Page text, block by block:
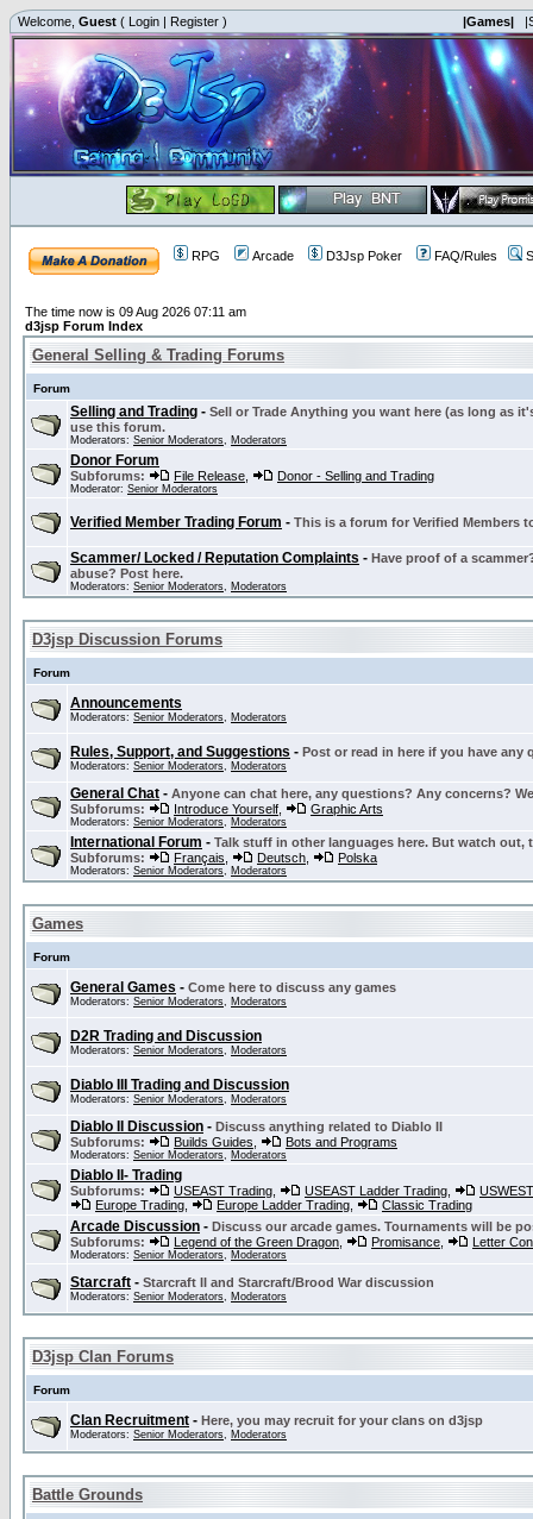
Welcome, Guest ( Login | Register ) |Games|
RPG Arcade D3Jsp Poker FAQ/Rules
The time now is 09 Aug 2026 07:11 am
d3jsp Forum Index
General Selling & Trading Forums
Forum
Selling and Trading - Sell or Trade Anything you want here (as long as
use this forum.
Moderators: Senior Moderators, Moderators
Donor Forum
Subforums: File Release Donor - Selling and Trading
Moderator: Senior Moderators
Verified Member Trading Forum - This is a forum for Verified Members
Scammer/ Locked / Reputation Complaints - Have proof of a
abuse? Post here.
Moderators: Senior Moderators, Moderators
D3jsp Discussion Forums
Forum
Announcements
Moderators: Senior Moderators, Moderators
Rules, Support, and Suggestions - Post or read in here if you have
Moderators: Senior Moderators, Moderators
General Chat - Anyone can chat here, any questions? Any concerns?
Subforums:
Introduce Yourself Graphic Arts
Moderators: Senior Moderators, Moderators
International Forum - Talk stuff in other languages here. But watch out,
Subforums:
Français Deutsch Polska
Moderators: Senior Moderators, Moderators
Games
Forum
General Games - Come here to discuss any games
Moderators: Senior Moderators, Moderators
D2R Trading and Discussion
Moderators: Senior Moderators, Moderators
Diablo III Trading and Discussion
Moderators: Senior Moderators, Moderators
Diablo II Discussion - Discuss anything related to Diablo II
Subforums:
Builds Guides Bots and Programs
Moderators: Senior Moderators, Moderators
Diablo II- Trading
Subforums: USEAST Trading USEAST Ladder Trading
Europe Trading
Europe Ladder Trading Classic Trading
Arcade Discussion - Discuss our arcade games. Tournaments will be
Subforums:
Legend of the Green Dragon Promisance Letter
Moderators: Senior Moderators, Moderators
Starcraft - Starcraft II and Starcraft/Brood War discussion
Moderators: Senior Moderators, Moderators
D3jsp Clan Forums
Forum
Clan Recruitment - Here, you may recruit for your clans on d3jsp
Moderators: Senior Moderators, Moderators
Battle Grounds